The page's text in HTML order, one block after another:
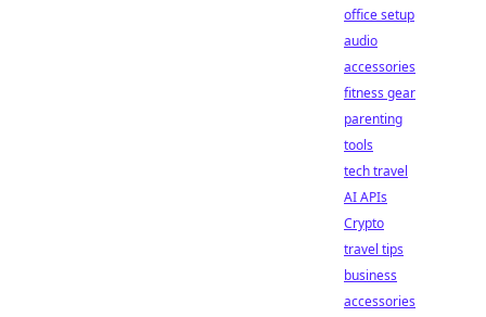
office setup
audio
accessories
fitness gear
parenting
tools
tech travel
AI APIs
Crypto
travel tips
business
accessories